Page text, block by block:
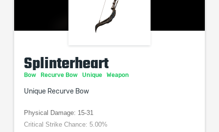
Splinterheart
Bow Recurve Bow Unique Weapon
Unique Recurve Bow
Physical Damage: 15-31
Critical Strike Chance: 5.00%